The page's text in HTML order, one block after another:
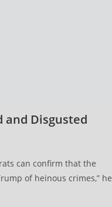
and Disgusted
can confirm that the
of heinous crimes,” he